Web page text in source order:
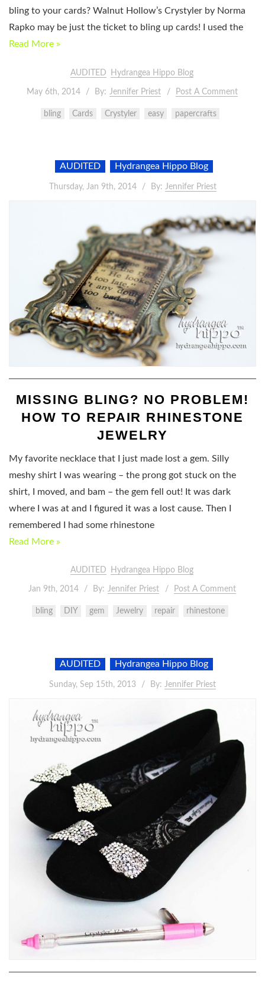
bling to your cards? Walnut Hollow’s Crystyler by Norma
Rapko may be just the ticket to bling up cards! I used the
Read More »
AUDITED Hydrangea Hippo Blog
May 6th, 2014 By: Jennifer Priest Post A Comment
bling Cards Crystyler easy papercrafts
AUDITED Hydrangea Hippo Blog
Thursday, Jan 9th, 2014 By: Jennifer Priest
MISSING BLING? NO PROBLEM!
HOW TO REPAIR RHINESTONE
JEWELRY
My favorite necklace that I just made lost a gem. Silly
meshy shirt I was wearing – the prong got stuck on the
shirt, I moved, and bam – the gem fell out! It was dark
where I was at and I figured it was a lost cause. Then I
remembered I had some rhinestone
Read More »
AUDITED Hydrangea Hippo Blog
Jan 9th, 2014 By: Jennifer Priest Post A Comment
bling DIY gem Jewelry repair rhinestone
AUDITED Hydrangea Hippo Blog
Sunday, Sep 15th, 2013 By: Jennifer Priest